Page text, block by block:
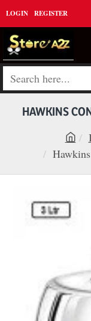
LOGIN REGISTER
Search
HAWKINS
h
e